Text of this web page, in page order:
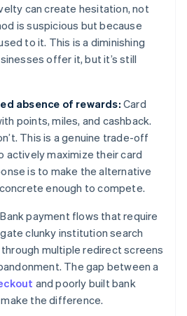
can create hesitation, not
is suspicious but because
to it. This is a diminishing
offer it, but it’s still
absence of rewards: Card
points, miles, and cashback.
This is a genuine trade-off
actively maximize their card
is to make the alternative
enough to compete.
Bank payment flows that require
clunky institution search
multiple redirect screens
The gap between a
and poorly built bank
the difference.